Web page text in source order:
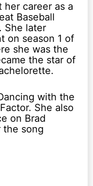
career as a
Baseball
She later
on season 1 of
she was the
the star of
with the
She also
on Brad
the song